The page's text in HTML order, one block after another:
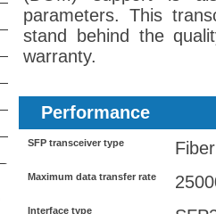
parameters. This
stand behind the
warranty.
Performance
SFP transceiver type
Maximum data transfer rate
Interface type